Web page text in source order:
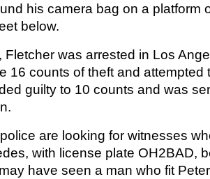
his camera bag on a platform
below.
Fletcher was arrested in Los
16 counts of theft and attempted
guilty to 10 counts and was
are looking for witnesses
with license plate OH2BAD,
have seen a man who fit